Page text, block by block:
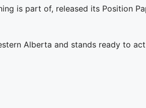
is part of, released its Position
Alberta and stands ready to